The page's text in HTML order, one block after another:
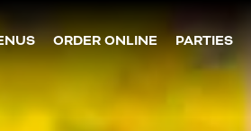
ORDER ONLINE PARTIES